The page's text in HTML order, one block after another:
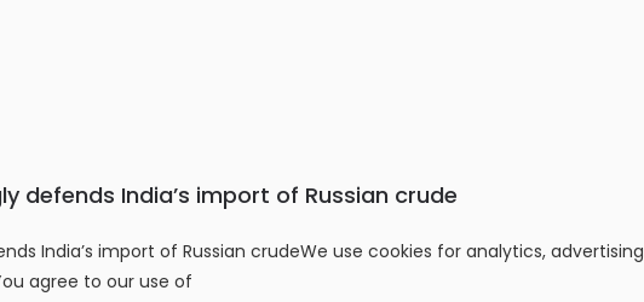
defends India’s import of Russian crude
India’s import of Russian crudeWe use cookies for analytics, advertising
agree to our use of